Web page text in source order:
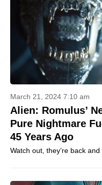
March 21, 2024 7:10 am
Alien: Romulus’
Pure Nightmare
45 Years Ago
Watch out, they’re back and